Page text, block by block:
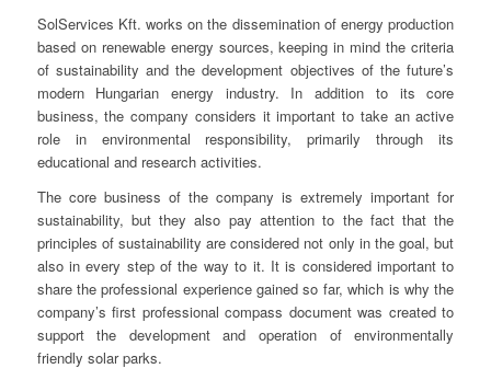
SolServices Kft. works on the dissemination of energy production
based on renewable energy sources, keeping in mind the criteria
of sustainability and the development objectives of the future’s
modern Hungarian energy industry. In addition to its core
business, the company considers it important to take an active
role in environmental responsibility, primarily through its
educational and research activities.
The core business of the company is extremely important for
sustainability, but they also pay attention to the fact that the
principles of sustainability are considered not only in the goal, but
also in every step of the way to it. It is considered important to
share the professional experience gained so far, which is why the
company’s first professional compass document was created to
support the development and operation of environmentally
friendly solar parks.